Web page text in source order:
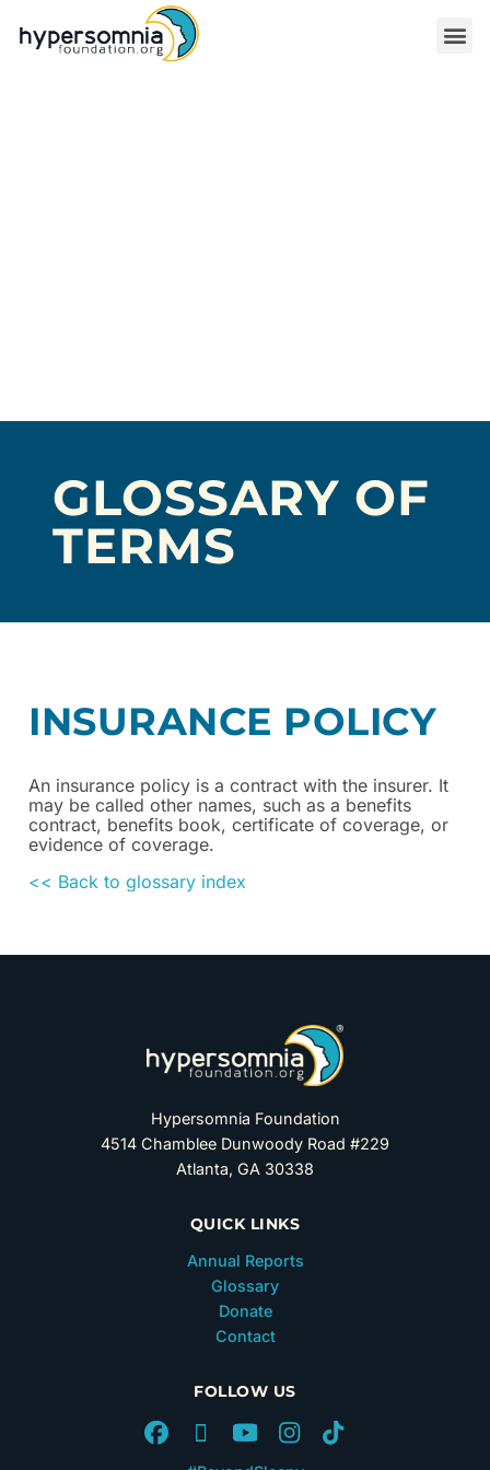
GLOSSARY OF
TERMS
INSURANCE POLICY
An insurance policy is a contract with the insurer. It
may be called other names, such as a benefits
contract, benefits book, certificate of coverage, or
evidence of coverage.
<< Back to glossary index
Hypersomnia Foundation
4514 Chamblee Dunwoody Road #229
Atlanta, GA 30338
QUICK LINKS
Annual Reports
Glossary
Donate
Contact
FOLLOW US